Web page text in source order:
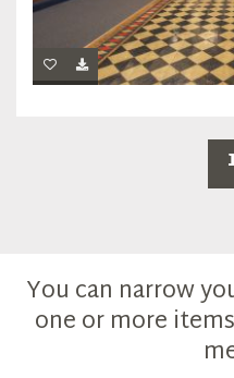
You can narrow
one or more